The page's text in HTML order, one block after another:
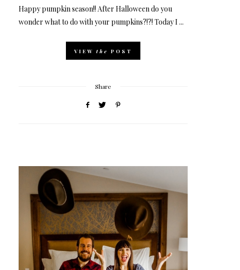
Happy pumpkin season!! After Halloween do you
wonder what to do with your pumpkins?!?! Today I ...
VIEW the POST
Share